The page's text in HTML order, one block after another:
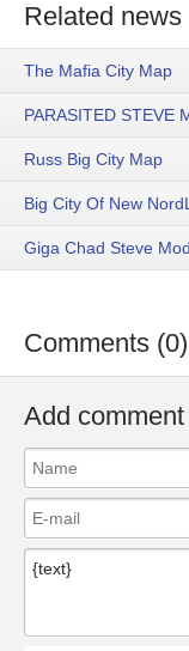
Related news
The Mafia City Map
PARASITED STEVE
Russ Big City Map
Big City Of New
Giga Chad Steve
Comments (0)
Add comment